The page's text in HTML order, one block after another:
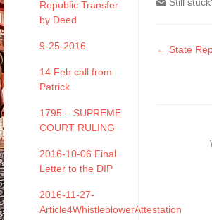
Republic Transfer
by Deed
9-25-2016
14 Feb call from
Patrick
1795 – SUPREME
COURT RULING
2016-10-06 Final
Letter to the DIP
2016-11-27-
Article4WhistleblowerAttestation
Doc
← State